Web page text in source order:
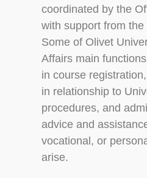
coordinated by the
with support from
Some of Olivet
Affairs main
in course
in relationship to
procedures, and
advice and
vocational, or
arise.